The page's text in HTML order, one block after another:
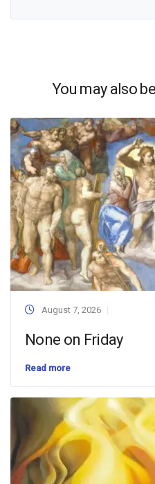
You may also
August 7, 2026
None on Friday
Read more